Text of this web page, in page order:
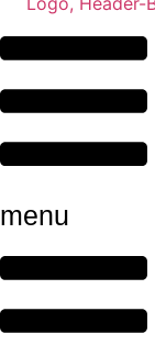
menu